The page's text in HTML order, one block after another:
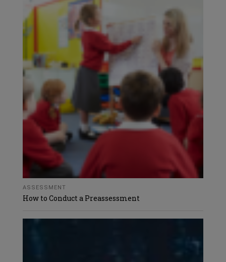
ASSESSMENT
How to Conduct a Preassessment